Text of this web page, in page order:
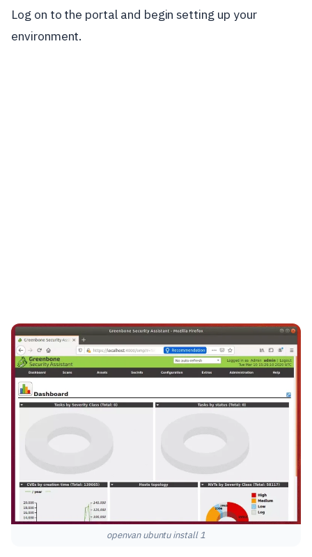
Log on to the portal and begin setting up your
environment.
openvan ubuntu install 1